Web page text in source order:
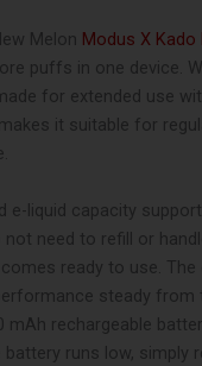
Melon Modus X Kado
puffs in one device.
for extended use
it suitable for
e-liquid capacity
need to refill or
ready to use. The
steady
mAh rechargeable
battery runs low, simply